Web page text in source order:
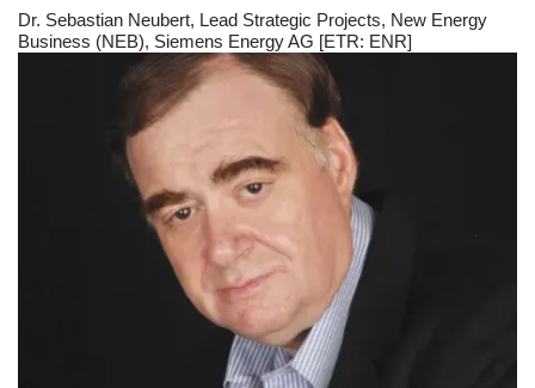
Dr. Sebastian Neubert, Lead Strategic Projects, New Energy
Business (NEB), Siemens Energy AG [ETR: ENR]